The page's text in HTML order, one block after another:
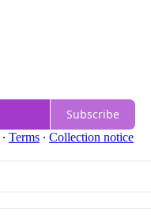
Subscribe
∙ Terms ∙ Collection notice